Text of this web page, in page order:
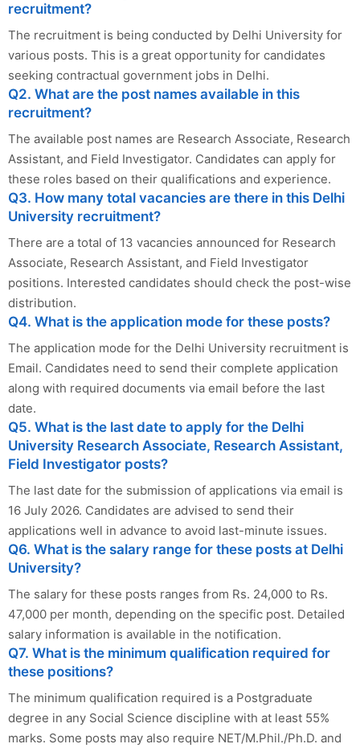
recruitment?
The recruitment is being conducted by Delhi University for
various posts. This is a great opportunity for candidates
seeking contractual government jobs in Delhi.
Q2. What are the post names available in this
recruitment?
The available post names are Research Associate, Research
Assistant, and Field Investigator. Candidates can apply for
these roles based on their qualifications and experience.
Q3. How many total vacancies are there in this Delhi
University recruitment?
There are a total of 13 vacancies announced for Research
Associate, Research Assistant, and Field Investigator
positions. Interested candidates should check the post-wise
distribution.
Q4. What is the application mode for these posts?
The application mode for the Delhi University recruitment is
Email. Candidates need to send their complete application
along with required documents via email before the last
date.
Q5. What is the last date to apply for the Delhi
University Research Associate, Research Assistant,
Field Investigator posts?
The last date for the submission of applications via email is
16 July 2026. Candidates are advised to send their
applications well in advance to avoid last-minute issues.
Q6. What is the salary range for these posts at Delhi
University?
The salary for these posts ranges from Rs. 24,000 to Rs.
47,000 per month, depending on the specific post. Detailed
salary information is available in the notification.
Q7. What is the minimum qualification required for
these positions?
The minimum qualification required is a Postgraduate
degree in any Social Science discipline with at least 55%
marks. Some posts may also require NET/M.Phil./Ph.D. and